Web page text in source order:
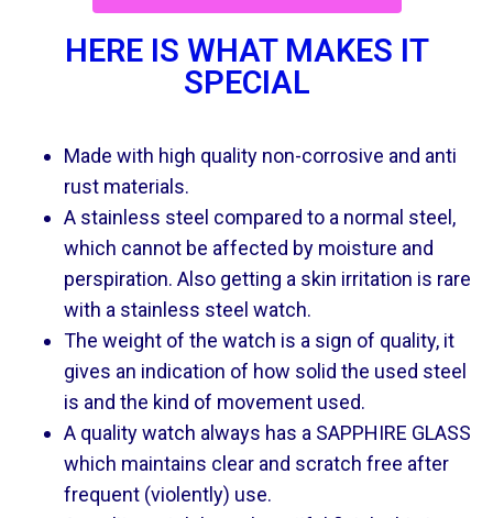
HERE IS WHAT MAKES IT
SPECIAL
Made with high quality non-corrosive and anti
rust materials.
A stainless steel compared to a normal steel,
which cannot be affected by moisture and
perspiration. Also getting a skin irritation is rare
with a stainless steel watch.
The weight of the watch is a sign of quality, it
gives an indication of how solid the used steel
is and the kind of movement used.
A quality watch always has a SAPPHIRE GLASS
which maintains clear and scratch free after
frequent (violently) use.